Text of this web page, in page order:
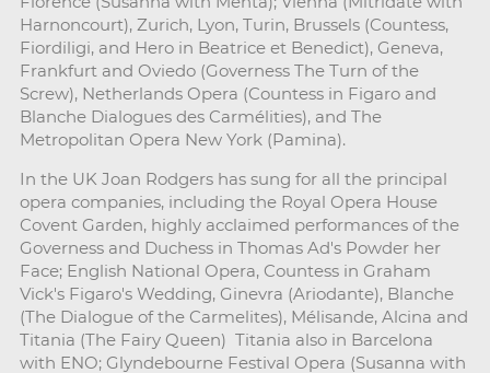
Harnoncourt), Zurich, Lyon, Turin, Brussels (Countess,
Fiordiligi, and Hero in Beatrice et Benedict), Geneva,
Frankfurt and Oviedo (Governess The Turn of the
Screw), Netherlands Opera (Countess in Figaro and
Blanche Dialogues des Carmélities), and The
Metropolitan Opera New York (Pamina).
In the UK Joan Rodgers has sung for all the principal
opera companies, including the Royal Opera House
Covent Garden, highly acclaimed performances of the
Governess and Duchess in Thomas Ad's Powder her
Face; English National Opera, Countess in Graham
Vick's Figaro's Wedding, Ginevra (Ariodante), Blanche
(The Dialogue of the Carmelites), Mélisande, Alcina and
Titania (The Fairy Queen) Titania also in Barcelona
with ENO; Glyndebourne Festival Opera (Susanna with